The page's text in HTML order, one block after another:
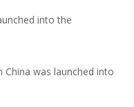
into the
was launched into